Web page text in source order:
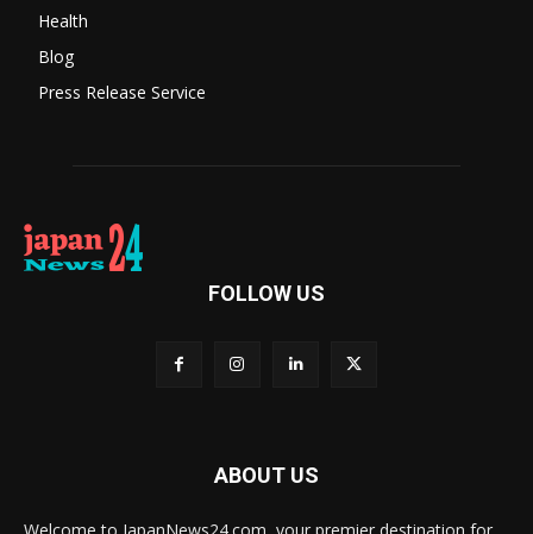
Health
Blog
Press Release Service
FOLLOW US
ABOUT US